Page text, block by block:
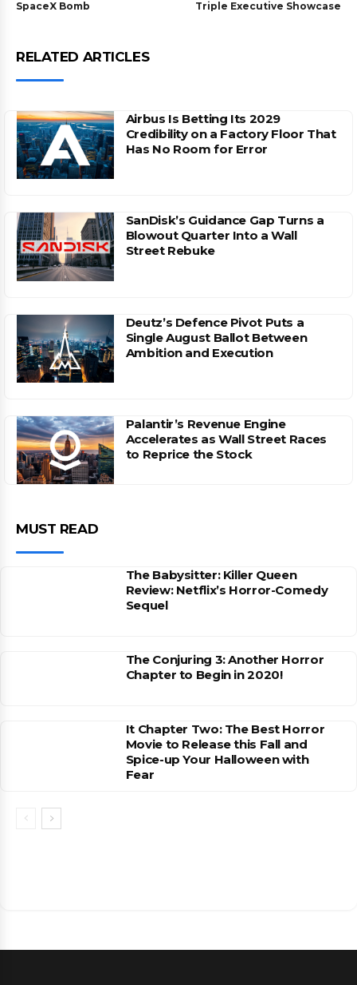
SpaceX Bomb
Triple Executive Showcase
RELATED ARTICLES
Airbus Is Betting Its 2029
Credibility on a Factory Floor That
Has No Room for Error
SanDisk’s Guidance Gap Turns a
Blowout Quarter Into a Wall
Street Rebuke
Deutz’s Defence Pivot Puts a
Single August Ballot Between
Ambition and Execution
Palantir’s Revenue Engine
Accelerates as Wall Street Races
to Reprice the Stock
MUST READ
The Babysitter: Killer Queen
Review: Netflix’s Horror-Comedy
Sequel
The Conjuring 3: Another Horror
Chapter to Begin in 2020!
It Chapter Two: The Best Horror
Movie to Release this Fall and
Spice-up Your Halloween with
Fear